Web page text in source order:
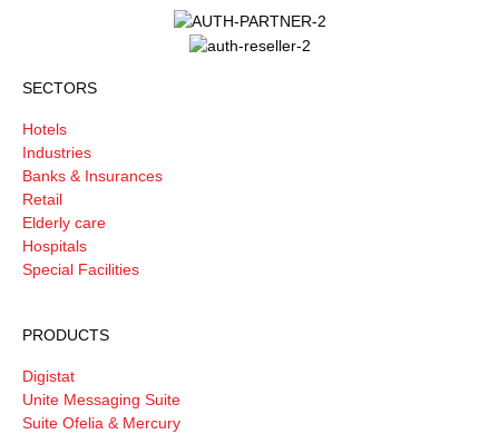
SECTORS
Hotels
Industries
Banks & Insurances
Retail
Elderly care
Hospitals
Special Facilities
PRODUCTS
Digistat
Unite Messaging Suite
Suite Ofelia & Mercury